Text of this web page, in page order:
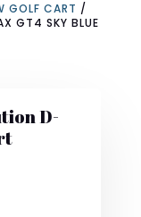
GOLF CART /
GT4 SKY BLUE
D-